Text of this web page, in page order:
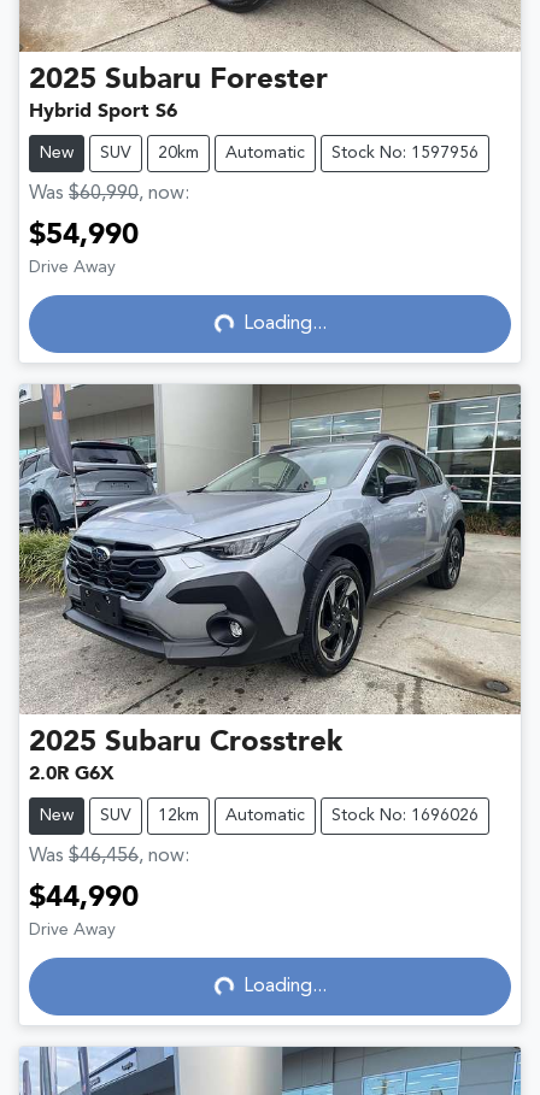
2025 Subaru Forester
Hybrid Sport S6
New SUV 20km Automatic Stock No: 1597956
Was $60,990, now:
$54,990
Drive Away
Loading... Loading...
2025 Subaru Crosstrek
2.0R G6X
New SUV 12km Automatic Stock No: 1696026
Was $46,456, now:
$44,990
Drive Away
Loading... Loading...